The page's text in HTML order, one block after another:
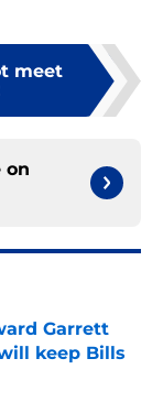
meet
on
Garrett
keep Bills